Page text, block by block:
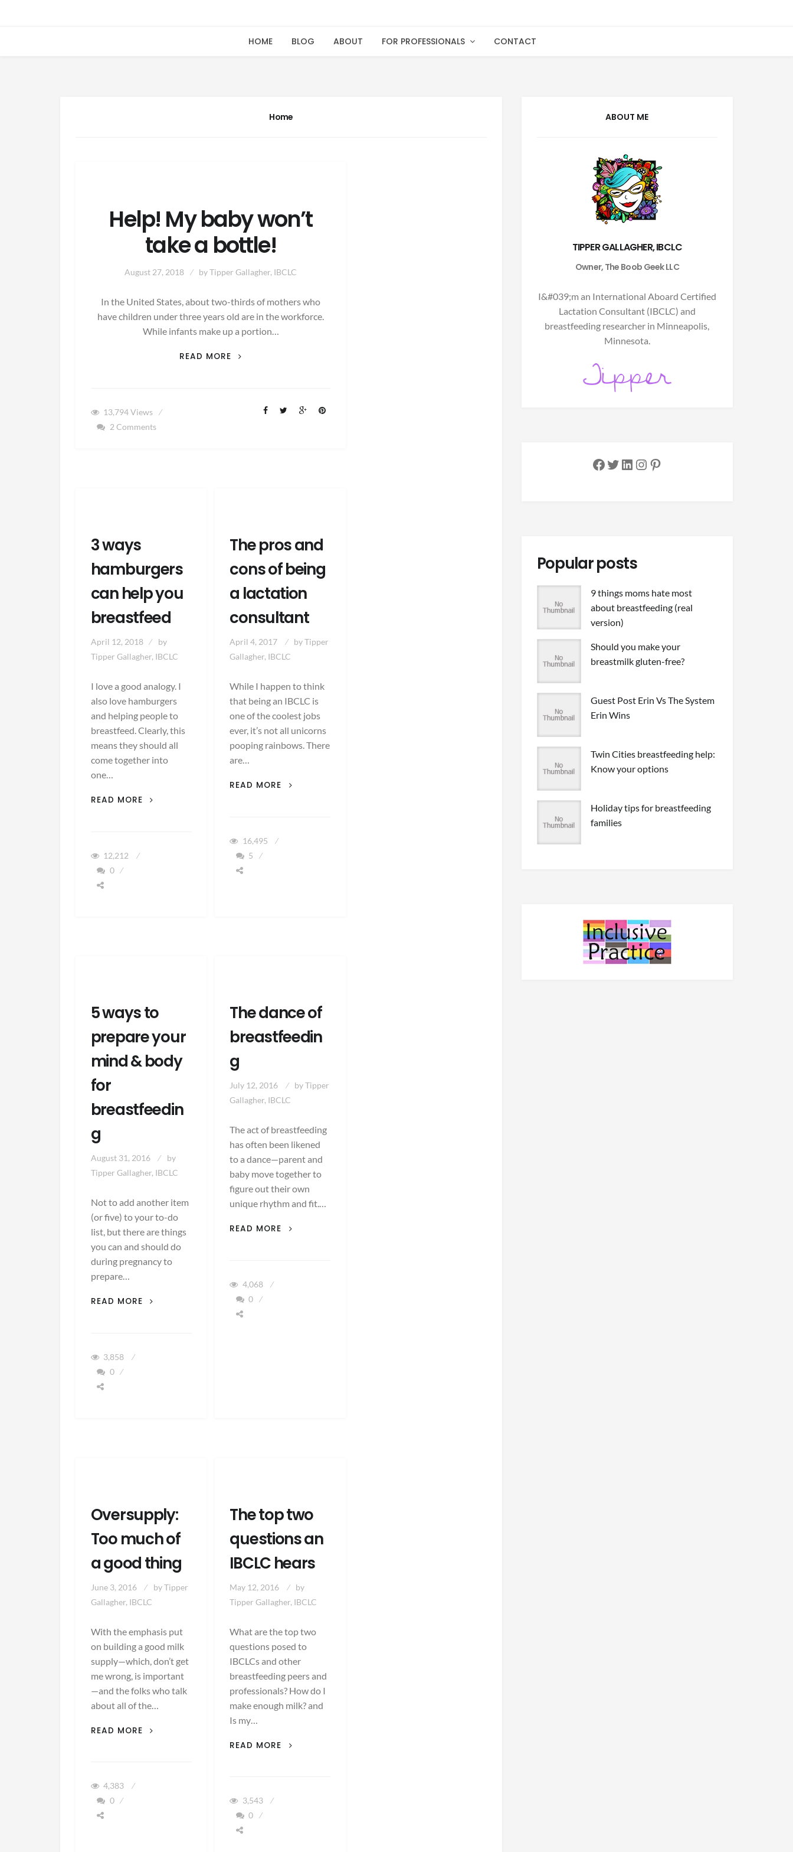
HOME BLOG ABOUT FOR PROFESSIONALS CONTACT
Home
Help! My baby won’t
take a bottle!
August 27, 2018 byTipper Gallagher, IBCLC
In the United States, about two-thirds of mothers who
have children under three years old are in the workforce.
While infants make up a portion…
READ MORE
HELP!
13,794Views
2 Comments
3 ways
hamburgers
can help you
breastfeed
April 12, 2018
by
Tipper Gallagher, IBCLC
I love a good analogy. I
also love hamburgers
and helping people to
breastfeed. Clearly, this
means they should all
come together into
one…
READ MORE
3
12,212
0
The pros and
cons of being
a lactation
consultant
April 4, 2017 byTipper
Gallagher, IBCLC
While I happen to think
that being an IBCLC is
one of the coolest jobs
ever, it’s not all unicorns
pooping rainbows. There
are…
READ MORE
THE
16,495
5
5 ways to
prepare your
mind & body
for
breastfeedin
g
August 31, 2016
by
Tipper Gallagher, IBCLC
Not to add another item
(or five) to your to-do
list, but there are things
you can and should do
during pregnancy to
prepare…
READ MORE
5
3,858
0
The dance of
breastfeedin
g
July 12, 2016 byTipper
Gallagher, IBCLC
The act of breastfeeding
has often been likened
to a dance—parent and
baby move together to
figure out their own
unique rhythm and fit.…
READ MORE
THE
4,068
0
Oversupply:
Too much of
a good thing
June 3, 2016 byTipper
Gallagher, IBCLC
With the emphasis put
on building a good milk
supply—which, don’t get
me wrong, is important
—and the folks who talk
about all of the…
READ MORE
OVERSUPPLY:
4,383
0
The top two
questions an
IBCLC hears
May 12, 2016
by
Tipper Gallagher, IBCLC
What are the top two
questions posed to
IBCLCs and other
breastfeeding peers and
professionals? How do I
make enough milk? and
Is my…
READ MORE
THE
3,543
0
ABOUT ME
TIPPER GALLAGHER, IBCLC
Owner, The Boob Geek LLC
I&#039;m an International Aboard Certified
Lactation Consultant (IBCLC) and
breastfeeding researcher in Minneapolis,
Minnesota.
Facebook
Twitter
LinkedIn
Instagram
Pinterest
Popular posts
9 things moms hate most
about breastfeeding (real
version)
Should you make your
breastmilk gluten-free?
Guest Post Erin Vs The System
Erin Wins
Twin Cities breastfeeding help:
Know your options
Holiday tips for breastfeeding
families